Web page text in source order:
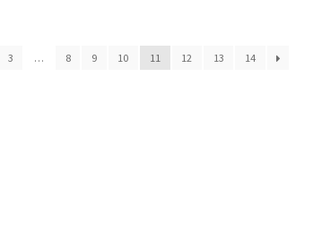
3 … 8 9 10 11 12 13 14